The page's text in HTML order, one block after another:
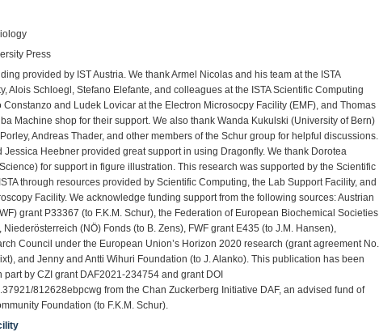
Press
provided by IST Austria. We thank Armel Nicolas and his team at the ISTA
Alois Schloegl, Stefano Elefante, and colleagues at the ISTA Scientific Computing
Constanzo and Ludek Lovicar at the Electron Microsocpy Facility (EMF), and Thomas
Machine shop for their support. We also thank Wanda Kukulski (University of Bern)
Andreas Thader, and other members of the Schur group for helpful discussions.
Jessica Heebner provided great support in using Dragonfly. We thank Dorotea
for support in figure illustration. This research was supported by the Scientific
through resources provided by Scientific Computing, the Lab Support Facility, and
Facility. We acknowledge funding support from the following sources: Austrian
grant P33367 (to F.K.M. Schur), the Federation of European Biochemical Societies
Niederösterreich (NÖ) Fonds (to B. Zens), FWF grant E435 (to J.M. Hansen),
Council under the European Union’s Horizon 2020 research (grant agreement No.
and Jenny and Antti Wihuri Foundation (to J. Alanko). This publication has been
part by CZI grant DAF2021-234754 and grant DOI
812628ebpcwg from the Chan Zuckerberg Initiative DAF, an advised fund of
Foundation (to F.K.M. Schur).